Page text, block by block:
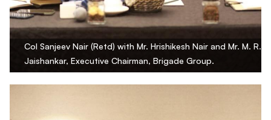
Col Sanjeev Nair (Retd) with Mr. Hrishikesh Nair and Mr. M. R.
Jaishankar, Executive Chairman, Brigade Group.